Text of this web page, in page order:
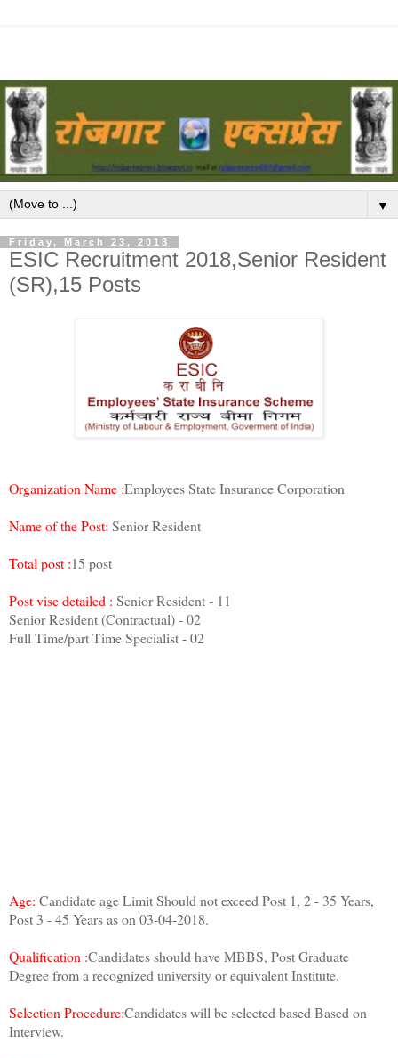
▼
Friday, March 23, 2018
ESIC Recruitment 2018,Senior Resident
(SR),15 Posts
Organization Name :Employees State Insurance Corporation
Name of the Post: Senior Resident
Total post :15 post
Post vise detailed : Senior Resident - 11
Senior Resident (Contractual) - 02
Full Time/part Time Specialist - 02
Age: Candidate age Limit Should not exceed Post 1, 2 - 35 Years,
Post 3 - 45 Years as on 03-04-2018.
Qualification :Candidates should have MBBS, Post Graduate
Degree from a recognized university or equivalent Institute.
Selection Procedure:Candidates will be selected based Based on
Interview.